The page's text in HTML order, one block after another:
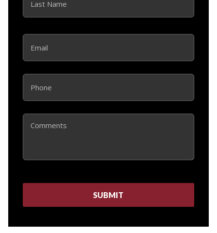
Email
(Required)
Phone
(Required)
Comments